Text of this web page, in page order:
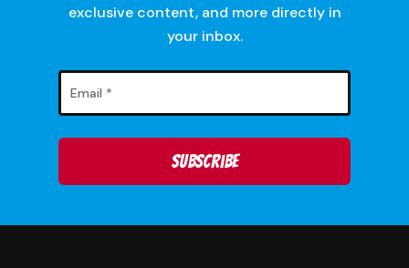
No products in
exclusive content, and more directly in
your inbox.